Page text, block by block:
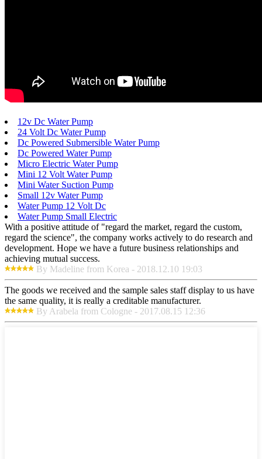
12v Dc Water Pump
24 Volt Dc Water Pump
Dc Powered Submersible Water Pump
Dc Powered Water Pump
Micro Electric Water Pump
Mini 12 Volt Water Pump
Mini Water Suction Pump
Small 12v Water Pump
Water Pump 12 Volt Dc
Water Pump Small Electric
With a positive attitude of "regard the market, regard the custom,
regard the science", the company works actively to do research and
development. Hope we have a future business relationships and
achieving mutual success.
By Madeline from Korea - 2018.12.10 19:03
The goods we received and the sample sales staff display to us have
the same quality, it is really a creditable manufacturer.
By Arabela from Cologne - 2017.08.15 12:36